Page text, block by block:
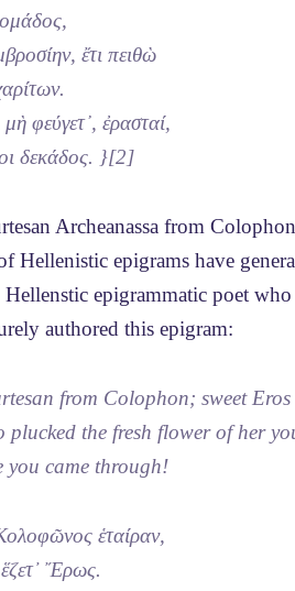
ἔτι πειθὼ
φεύγετ᾽, ἐρασταί,
δεκάδος. }[2]
Archeanassa from
Hellenistic epigrams have
Hellenstic epigrammatic poet
authored this epigram:
from Colophon; sweet Eros
plucked the fresh flower of her
came through!
ἑταίραν,
Ἔρως.